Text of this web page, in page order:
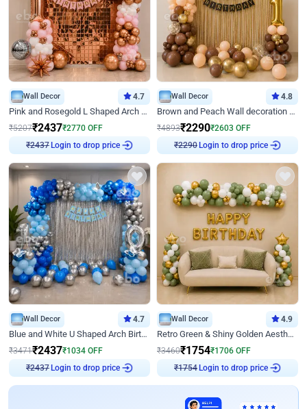
Wall Decor 4.7
Pink and Rosegold L Shaped Arch Birthday Decor
₹5207₹2437₹2770 OFF
₹2437Login to drop price
Wall Decor 4.8
Brown and Peach Wall decoration for Birthday First Birthday
₹4893₹2290₹2603 OFF
₹2290Login to drop price
Wall Decor 4.7
Blue and White U Shaped Arch Birthday decor
₹3471₹2437₹1034 OFF
₹2437Login to drop price
Wall Decor 4.9
Retro Green & Shiny Golden Aesthetic Wall Decoration for Birthday
₹3460₹1754₹1706 OFF
₹1754Login to drop price